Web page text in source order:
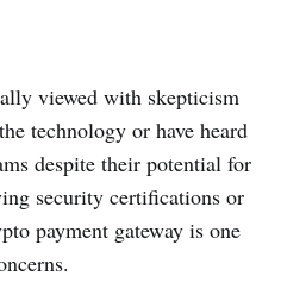
viewed with skepticism
technology or have heard
despite their potential for
security certifications or
payment gateway is one